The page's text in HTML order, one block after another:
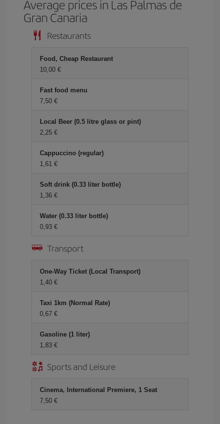
Average prices in Las Palmas de
Gran Canaria
Restaurants
Food, Cheap Restaurant
10,00 €
Fast food menu
7,50 €
Local Beer (0.5 litre glass or pint)
2,25 €
Cappuccino (regular)
1,61 €
Soft drink (0.33 liter bottle)
1,36 €
Water (0.33 liter bottle)
0,93 €
Transport
One-Way Ticket (Local Transport)
1,40 €
Taxi 1km (Normal Rate)
0,67 €
Gasoline (1 liter)
1,83 €
Sports and Leisure
Cinema, International Premiere, 1 Seat
7,50 €